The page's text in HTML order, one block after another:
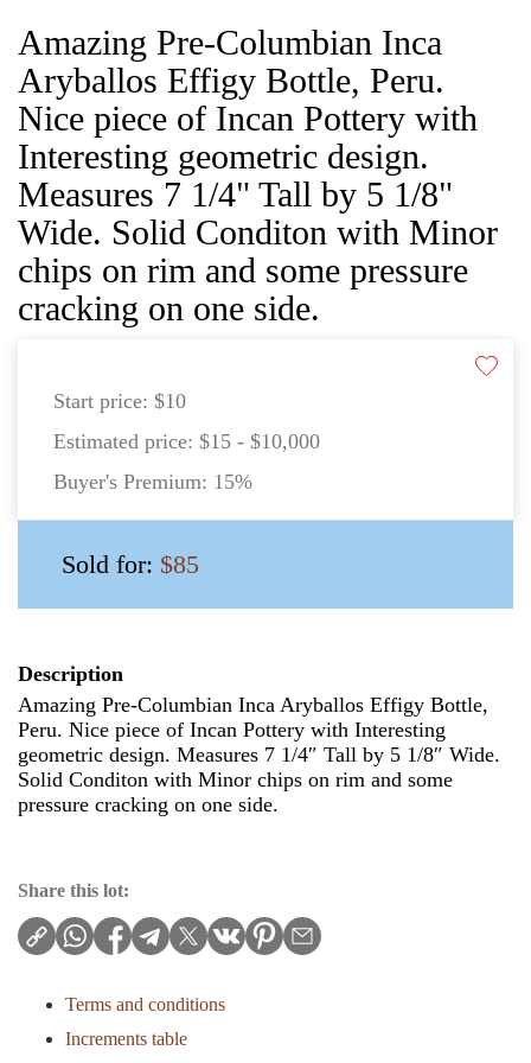
Amazing Pre-Columbian Inca
Aryballos Effigy Bottle, Peru.
Nice piece of Incan Pottery with
Interesting geometric design.
Measures 7 1/4" Tall by 5 1/8"
Wide. Solid Conditon with Minor
chips on rim and some pressure
cracking on one side.
Start price: $10
Estimated price: $15 - $10,000
Buyer's Premium: 15%
Sold for: $85
Description
Amazing Pre-Columbian Inca Aryballos Effigy Bottle,
Peru. Nice piece of Incan Pottery with Interesting
geometric design. Measures 7 1/4″ Tall by 5 1/8″ Wide.
Solid Conditon with Minor chips on rim and some
pressure cracking on one side.
Share this lot:
Terms and conditions
Increments table